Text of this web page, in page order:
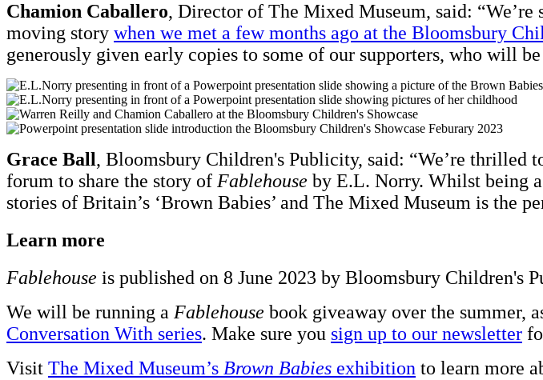
Chamion Caballero, Director of The Mixed Museum, said:
moving story when we met a few months ago at the Bloomsbury
generously given early copies to some of our supporters, who will
Grace Ball, Bloomsbury Children's Publicity, said: “We’re
forum to share the story of Fablehouse by E.L. Norry. Whilst being
stories of Britain’s ‘Brown Babies’ and The Mixed Museum is the
Learn more
Fablehouse is published on 8 June 2023 by Bloomsbury Children's
We will be running a Fablehouse book giveaway over the summer,
Conversation With series. Make sure you sign up to our newsletter
Visit The Mixed Museum’s Brown Babies exhibition to learn more